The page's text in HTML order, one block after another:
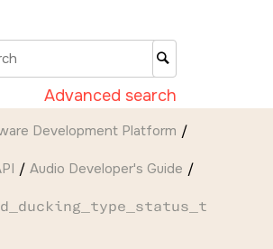
Advanced search
Development Platform
Audio Developer's Guide